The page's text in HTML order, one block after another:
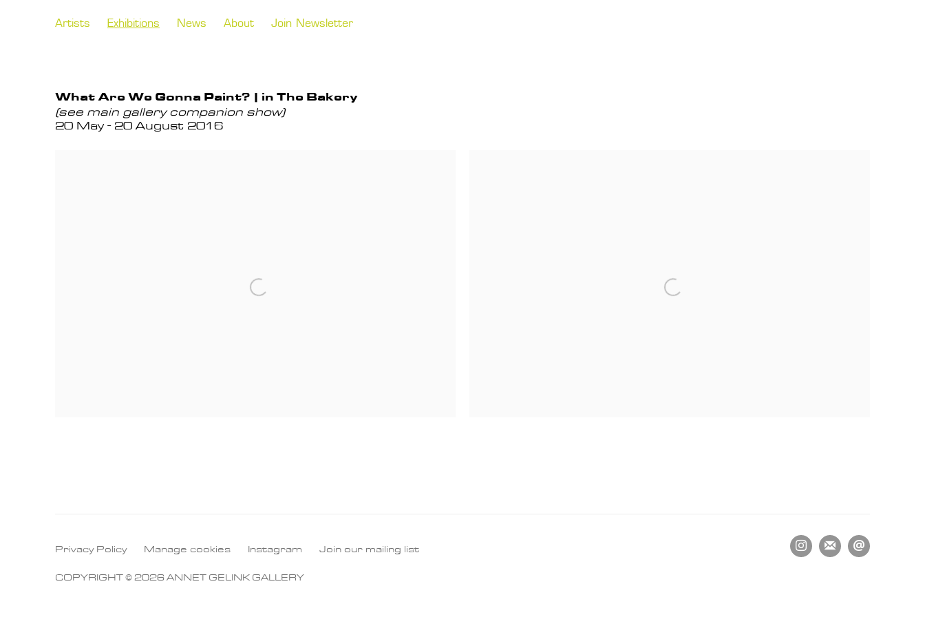
Artists Exhibitions News About Join Newsletter
What Are We Gonna Paint? | in The Bakery
(see main gallery companion show)
20 May - 20 August 2016
Privacy Policy Manage cookies Instagram Join our mailing list
COPYRIGHT © 2026 ANNET GELINK GALLERY